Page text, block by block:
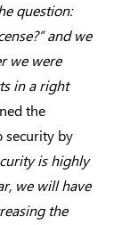
question:
and we
we were
in a right
the
security by
is highly
we will have
the